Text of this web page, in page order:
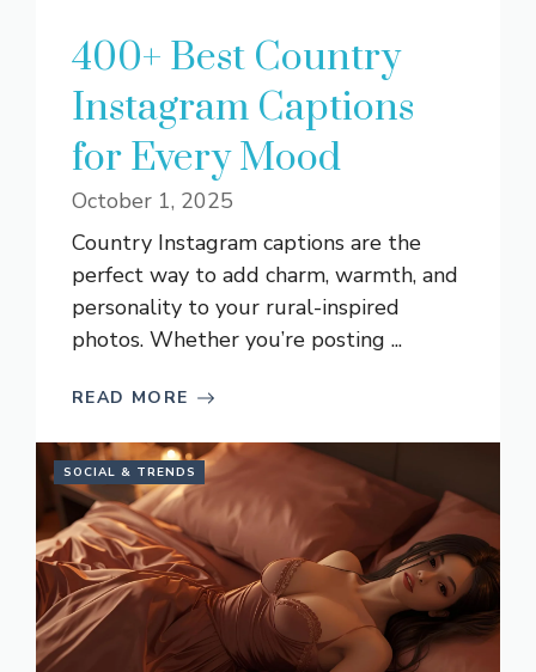
400+ Best Country
Instagram Captions
for Every Mood
October 1, 2025
Country Instagram captions are the
perfect way to add charm, warmth, and
personality to your rural-inspired
photos. Whether you’re posting ...
READ MORE
SOCIAL & TRENDS